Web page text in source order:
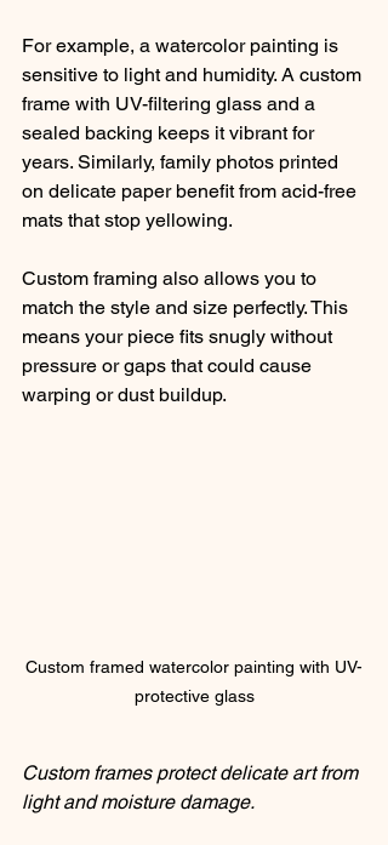
For example, a watercolor painting is
sensitive to light and humidity. A custom
frame with UV-filtering glass and a
sealed backing keeps it vibrant for
years. Similarly, family photos printed
on delicate paper benefit from acid-free
mats that stop yellowing.
Custom framing also allows you to
match the style and size perfectly. This
means your piece fits snugly without
pressure or gaps that could cause
warping or dust buildup.
Custom framed watercolor painting with UV-
protective glass
Custom frames protect delicate art from
light and moisture damage.